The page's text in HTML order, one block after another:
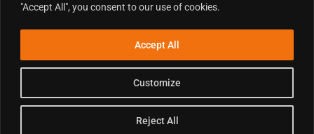
"Accept All", you consent to our use of cookies.
Customize
Reject All
Accept All